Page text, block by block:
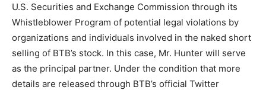
U.S. Securities and Exchange Commission through its
Whistleblower Program of potential legal violations by
organizations and individuals involved in the naked short
selling of BTB’s stock. In this case, Mr. Hunter will serve
as the principal partner. Under the condition that more
details are released through BTB’s official Twitter